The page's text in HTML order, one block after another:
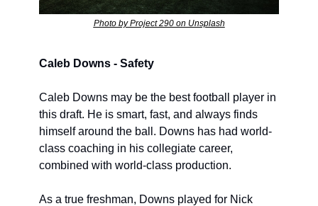
Photo by Project 290 on Unsplash
Caleb Downs - Safety
Caleb Downs may be the best football player in
this draft. He is smart, fast, and always finds
himself around the ball. Downs has had world-
class coaching in his collegiate career,
combined with world-class production.
As a true freshman, Downs played for Nick